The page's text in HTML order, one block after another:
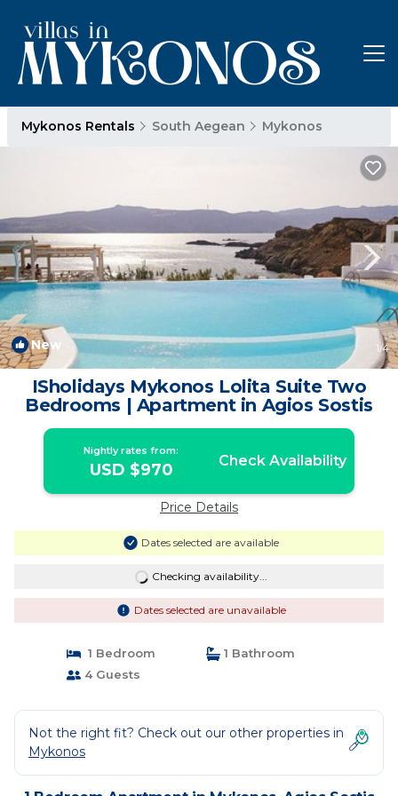
Mykonos Rentals South Aegean Mykonos
New 1/4
ISholidays Mykonos Lolita Suite Two
Bedrooms | Apartment in Agios Sostis
Nightly rates from:
USD $970 Check Availability
Price Details
Dates selected are available
Checking availability...
Dates selected are unavailable
1 Bedroom
1 Bathroom
4 Guests
Not the right fit? Check out our other properties in
Mykonos